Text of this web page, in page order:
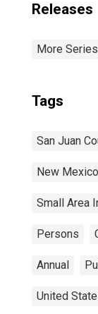
Releases
More
Tags
San Juan
New Mexico
Small Area
Persons
Annual
United